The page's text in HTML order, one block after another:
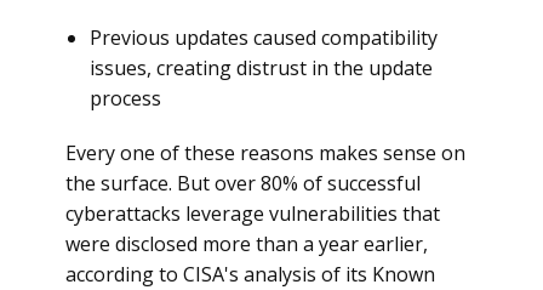
Previous updates caused compatibility
issues, creating distrust in the update
process
Every one of these reasons makes sense on
the surface. But over 80% of successful
cyberattacks leverage vulnerabilities that
were disclosed more than a year earlier,
according to CISA's analysis of its Known